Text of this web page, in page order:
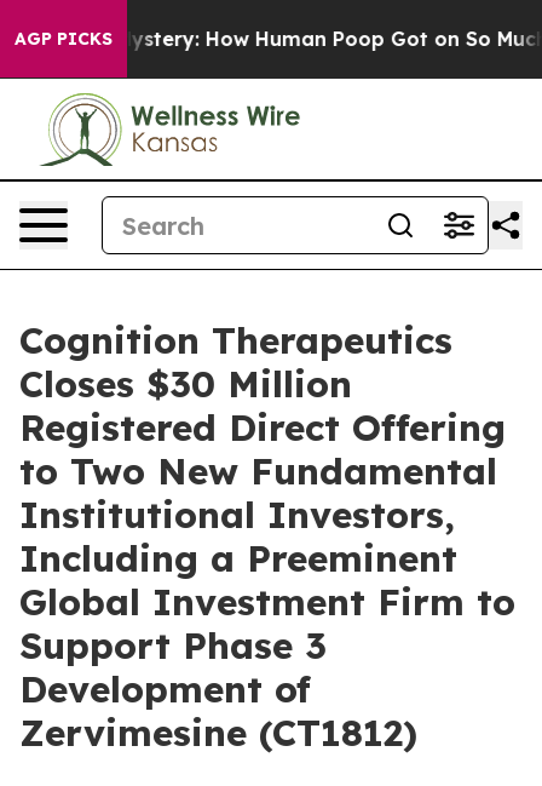
AGP PICKS
Mystery: How Human Poop Got on So Much
Cognition Therapeutics
Closes $30 Million
Registered Direct Offering
to Two New Fundamental
Institutional Investors,
Including a Preeminent
Global Investment Firm to
Support Phase 3
Development of
Zervimesine (CT1812)